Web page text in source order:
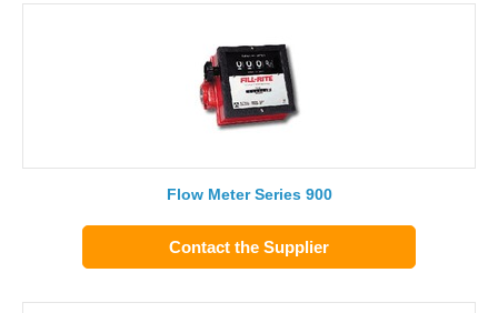
Flow Meter Series 900
Contact the Supplier